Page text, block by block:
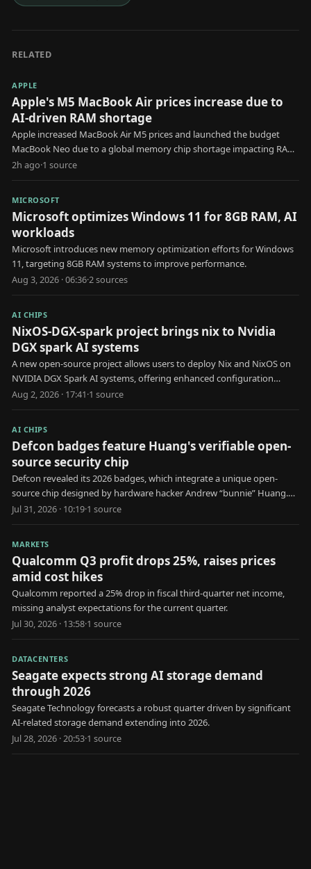
RELATED
APPLE
Apple's M5 MacBook Air prices increase due to
AI-driven RAM shortage
Apple increased MacBook Air M5 prices and launched the budget
MacBook Neo due to a global memory chip shortage impacting RAM
and SSD costs.
2h ago·1 source
MICROSOFT
Microsoft optimizes Windows 11 for 8GB RAM, AI
workloads
Microsoft introduces new memory optimization efforts for Windows
11, targeting 8GB RAM systems to improve performance.
Aug 3, 2026 · 06:36·2sources
AI CHIPS
NixOS-DGX-spark project brings nix to Nvidia
DGX spark AI systems
A new open-source project allows users to deploy Nix and NixOS on
NVIDIA DGX Spark AI systems, offering enhanced configuration
management.
Aug 2, 2026 · 17:41·1 source
AI CHIPS
Defcon badges feature Huang's verifiable open-
source security chip
Defcon revealed its 2026 badges, which integrate a unique open-
source chip designed by hardware hacker Andrew “bunnie” Huang.
The Baochip-1x serves as a standalone, verifiable hardware security
inspection of internal silicon structures.
Jul 31, 2026 · 10:19·1 source
MARKETS
Qualcomm Q3 profit drops 25%, raises prices
amid cost hikes
Qualcomm reported a 25% drop in fiscal third-quarter net income,
missing analyst expectations for the current quarter.
Jul 30, 2026 · 13:58·1 source
DATACENTERS
Seagate expects strong AI storage demand
through 2026
Seagate Technology forecasts a robust quarter driven by significant
AI-related storage demand extending into 2026.
Jul 28, 2026 · 20:53·1 source